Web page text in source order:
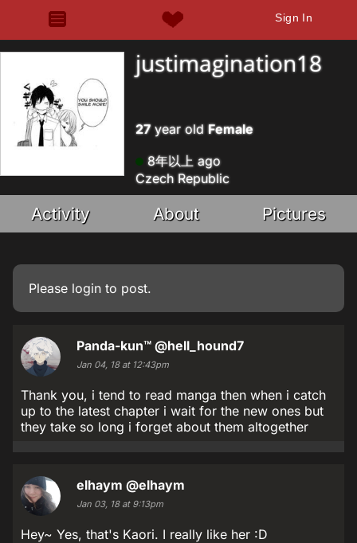
Sign In
justimagination18
27year old Female
8年以上 ago
Czech Republic
Activity About Pictures
Please login to post.
Panda-kun™ @hell_hound7
Jan 04, 18 at 12:43pm
Thank you, i tend to read manga then when i catch
up to the latest chapter i wait for the new ones but
they take so long i forget about them altogether
elhaym @elhaym
Jan 03, 18 at 9:13pm
Hey~ Yes, that's Kaori. I really like her :D